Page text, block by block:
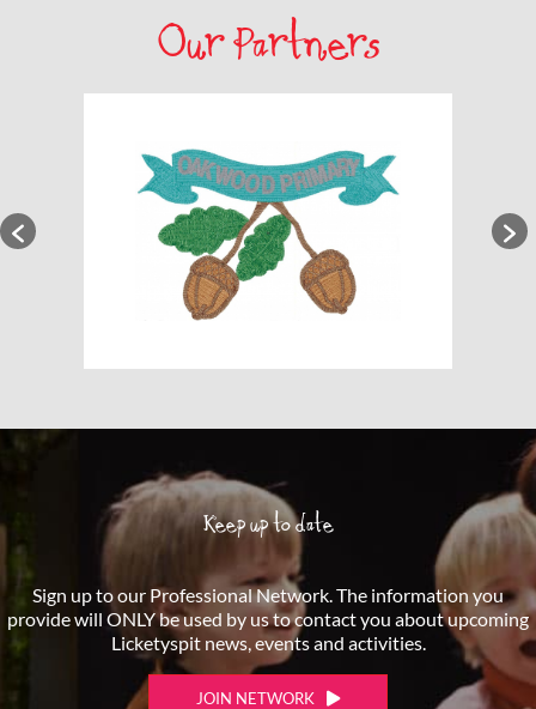
Our Partners
Keep up to date
Sign up to our Professional Network. The information you
provide will ONLY be used by us to contact you about upcoming
Licketyspit news, events and activities.
JOIN NETWORK